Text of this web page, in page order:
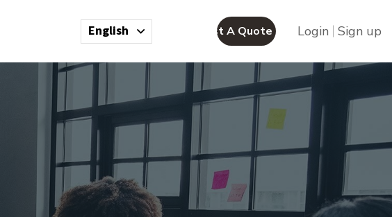
English Request A Quote Login Sign up